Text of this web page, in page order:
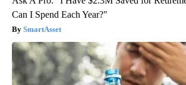
Can I Spend Each Year?"
SmartAsset